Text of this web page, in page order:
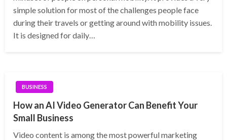
simple solution for most of the challenges people face
during their travels or getting around with mobility issues.
It is designed for daily…
BUSINESS
How an AI Video Generator Can Benefit Your
Small Business
Video content is among the most powerful marketing